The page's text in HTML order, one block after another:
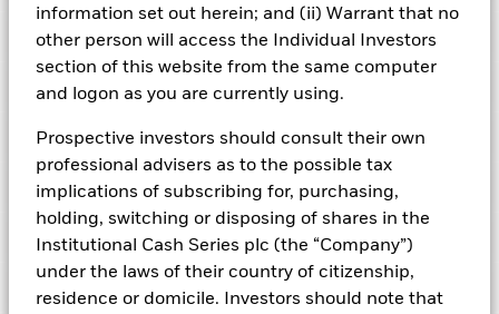
information set out herein; and (ii) Warrant that no
other person will access the Individual Investors
section of this website from the same computer
and logon as you are currently using.
Prospective investors should consult their own
professional advisers as to the possible tax
implications of subscribing for, purchasing,
holding, switching or disposing of shares in the
Institutional Cash Series plc (the “Company”)
under the laws of their country of citizenship,
residence or domicile. Investors should note that
Low Risk High Risk
Low Yield High Yield
Performance
NAV
View full chart
Key Facts
Net Assets of Fund
as of 10-Aug-2026
Fund Inception 27-Jan-1999
Fund Type Low Volatility NAV
SFDR Classification Article 8
Portfolio Characteristics
Daily Maturing Asset
as of 07-Aug-2026
as of 07-Aug-2026
Registered Locations
Austria
Bermuda
Holdings
as of
Exposure Breakdowns